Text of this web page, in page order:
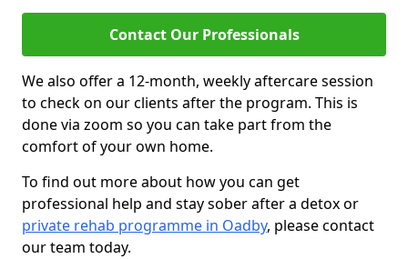
Contact Our Professionals
We also offer a 12-month, weekly aftercare session
to check on our clients after the program. This is
done via zoom so you can take part from the
comfort of your own home.
To find out more about how you can get
professional help and stay sober after a detox or
private rehab programme in Oadby, please contact
our team today.